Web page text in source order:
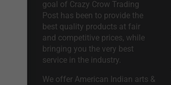
goal of Crazy Crow Trading
Post has been to provide the
best quality products at fair
and competitive prices, while
bringing you the very best
service in the industry.
We offer American Indian arts &